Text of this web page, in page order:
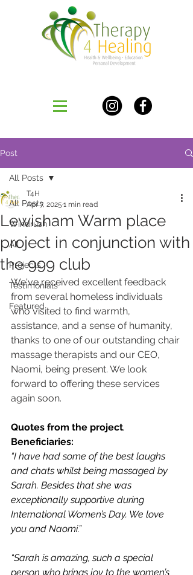
Post
All Posts
Windrush
All
Projects
Testimonials
Featured
All Posts
Lewisham Warm place
project in conjunction with
the 999 club
T4H
Apr 7, 2025 1 min read
We've received excellent feedback
from several homeless individuals
who visited to find warmth,
assistance, and a sense of humanity,
thanks to one of our outstanding chair
massage therapists and our CEO,
Naomi, being present. We look
forward to offering these services
again soon.
Quotes from the project.
Beneficiaries:
“I have had some of the best laughs
and chats whilst being massaged by
Sarah. Besides that she was
exceptionally supportive during
International Women’s Day. We love
you and Naomi.”
“Sarah is amazing, such a special
person who brings joy to the women’s